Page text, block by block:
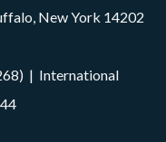
New York 14202
| International